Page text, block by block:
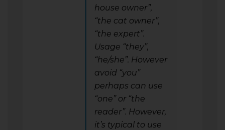
house owner”,
“the cat owner”,
“the expert”.
Usage “they”,
“he/she”. However
avoid “you”
perhaps can use
“one” or “the
reader”. However,
it’s typical to use